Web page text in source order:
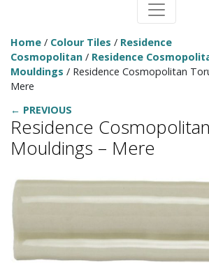
Home / Colour Tiles / Residence
Cosmopolitan / Residence
Mouldings / Residence Cosmopolitan
Mere
← PREVIOUS
Residence
Mouldings – Mere